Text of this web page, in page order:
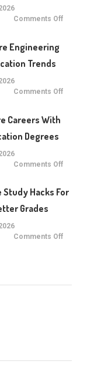
Comments Offon
Engineering
Trends
Comments Offon
Careers With
Degrees
Comments Offon
Education
Study Hacks For
Grades
Comments Offon